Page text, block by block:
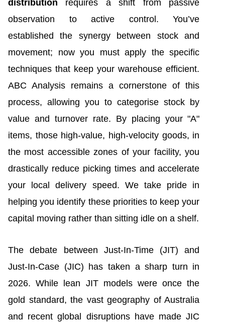
distribution requires a shift from passive
observation to active control. You’ve
established the synergy between stock and
movement; now you must apply the specific
techniques that keep your warehouse efficient.
ABC Analysis remains a cornerstone of this
process, allowing you to categorise stock by
value and turnover rate. By placing your "A"
items, those high-value, high-velocity goods, in
the most accessible zones of your facility, you
drastically reduce picking times and accelerate
your local delivery speed. We take pride in
helping you identify these priorities to keep your
capital moving rather than sitting idle on a shelf.
The debate between Just-In-Time (JIT) and
Just-In-Case (JIC) has taken a sharp turn in
2026. While lean JIT models were once the
gold standard, the vast geography of Australia
and recent global disruptions have made JIC